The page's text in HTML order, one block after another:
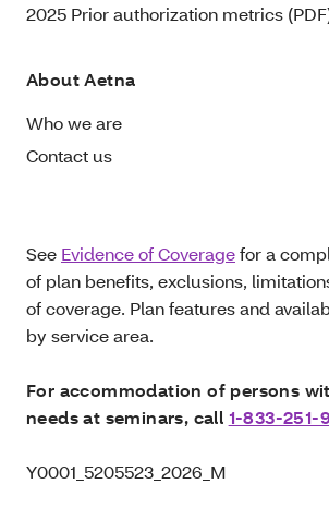
2025 Prior authorization metrics
About Aetna
Who we are
Contact us
See Evidence of Coveragefor a
of plan benefits, exclusions,
of coverage. Plan features and
by service area.
For accommodation of persons
needs at seminars, call 1-833-251-
Y0001_5205523_2026_M